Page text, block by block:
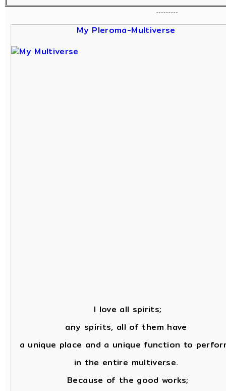
My Pleroma-Multiverse
I love all spirits;
any spirits, all of them have
a unique place and a unique function to
in the entire multiverse.
Because of the good works;